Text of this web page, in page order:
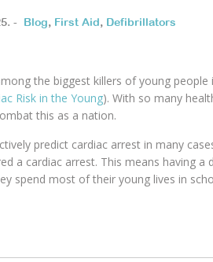
- Blog, First Aid, Defibrillators
the biggest killers of young
Risk in the Young). With so many
this as a nation.
predict cardiac arrest in many
a cardiac arrest. This means having
spend most of their young lives in